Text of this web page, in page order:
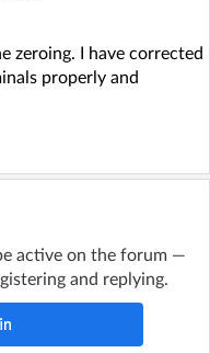
zeroing. I have corrected
properly and
active on the forum —
and replying.